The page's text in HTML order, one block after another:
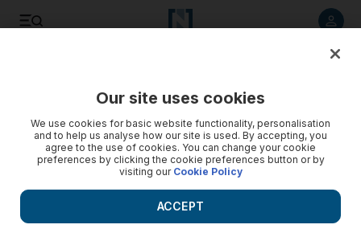
Our site uses cookies
We use cookies for basic website functionality, personalisation
and to help us analyse how our site is used. By accepting, you
agree to the use of cookies. You can change your cookie
preferences by clicking the cookie preferences button or by
visiting our Cookie Policy
ACCEPT